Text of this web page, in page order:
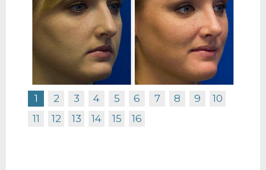
RHINOPLASTY BEFORE R PROFILE
1 2 3 4 5 6 7 8 9
10
11
12 13 14 15 16